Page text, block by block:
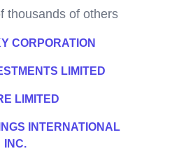
thousands of others
CORPORATION
LIMITED
LIMITED
INTERNATIONAL
INC.